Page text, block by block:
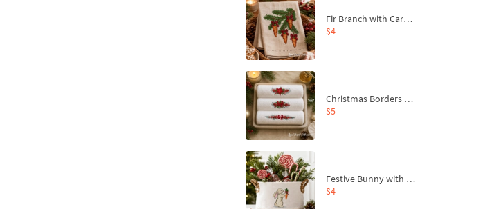
Fir Branch with Carrots and Red Bows Embroidery Design - 4 Sizes
$4
Christmas Borders Machine Embroidery Designs – Set of 3
$5
Festive Bunny with Bow-Tied Carrot Machine Embroidery Design - 4 sizes
$4